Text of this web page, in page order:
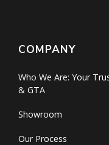
COMPANY
Who We Are: Your
& GTA
Showroom
Our Process